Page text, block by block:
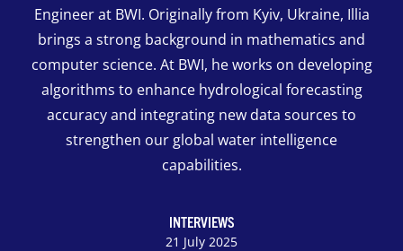
Engineer at BWI. Originally from Kyiv, Ukraine, Illia
brings a strong background in mathematics and
computer science. At BWI, he works on developing
algorithms to enhance hydrological forecasting
accuracy and integrating new data sources to
strengthen our global water intelligence
capabilities.
INTERVIEWS
21 July 2025